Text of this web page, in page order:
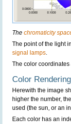
The chromaticity
The point of the light
signal lamps.
The color
Color
Herewith the image
higher the number,
used (the sun, or an
Each color has an